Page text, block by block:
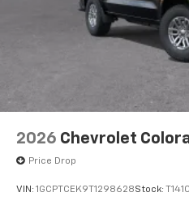
touch-screen
system
With streaming
listen to files stored
6-speaker audio system
Speakers are
cabin for
enjoyable listening
2026 Chevrolet
Price Drop
VIN: 1GCPTCEK9T1298628Stock: